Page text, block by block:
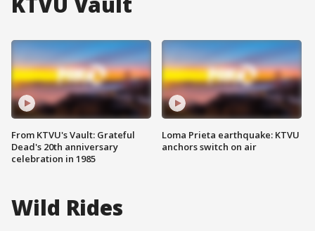
From KTVU's Vault: Grateful
Dead's 20th anniversary
celebration in 1985
Loma Prieta earthquake: KTVU
anchors switch on air
Wild Rides